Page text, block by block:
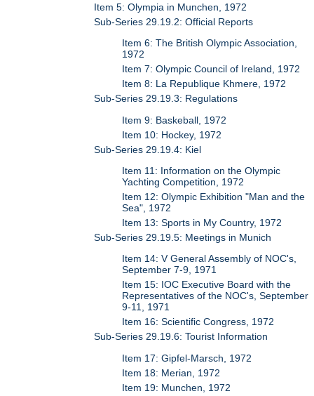
Item 5: Olympia in Munchen, 1972
Sub-Series 29.19.2: Official Reports
Item 6: The British Olympic Association,
1972
Item 7: Olympic Council of Ireland, 1972
Item 8: La Republique Khmere, 1972
Sub-Series 29.19.3: Regulations
Item 9: Baskeball, 1972
Item 10: Hockey, 1972
Sub-Series 29.19.4: Kiel
Item 11: Information on the Olympic
Yachting Competition, 1972
Item 12: Olympic Exhibition "Man and the
Sea", 1972
Item 13: Sports in My Country, 1972
Sub-Series 29.19.5: Meetings in Munich
Item 14: V General Assembly of NOC's,
September 7-9, 1971
Item 15: IOC Executive Board with the
Representatives of the NOC's, September
9-11, 1971
Item 16: Scientific Congress, 1972
Sub-Series 29.19.6: Tourist Information
Item 17: Gipfel-Marsch, 1972
Item 18: Merian, 1972
Item 19: Munchen, 1972